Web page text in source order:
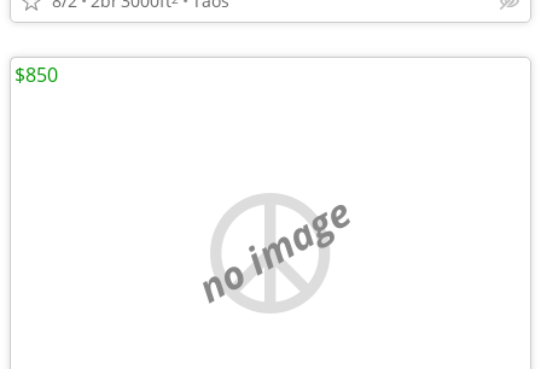
no image
$850